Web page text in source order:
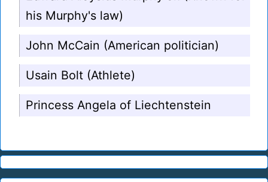
his Murphy's law)
John McCain (American politician)
Usain Bolt (Athlete)
Princess Angela of Liechtenstein